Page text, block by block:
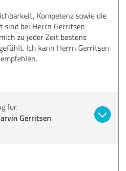
Kompetenz sowie die
sind bei Herrn Gerritsen
zu jeder Zeit bestens
Ich kann Herrn Gerritsen
for:
Gerritsen